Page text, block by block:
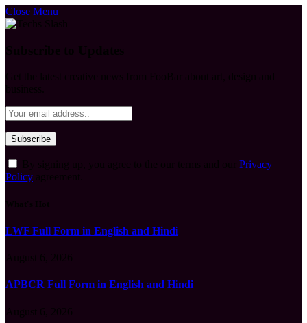
Close Menu
Privacy
Policy
LWF Full Form in English and Hindi
APBCR Full Form in English and Hindi